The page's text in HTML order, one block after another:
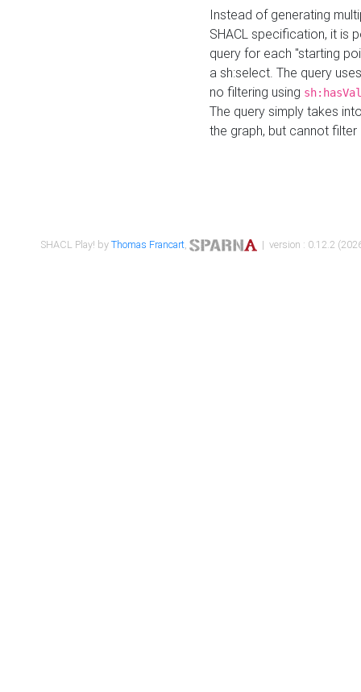
Instead of generating
SHACL specification, it is
query for each "starting
a sh:select. The query
no filtering using
The query simply takes
the graph, but cannot filter
SHACL Play! byThomas Francart, | version : 0.12.2